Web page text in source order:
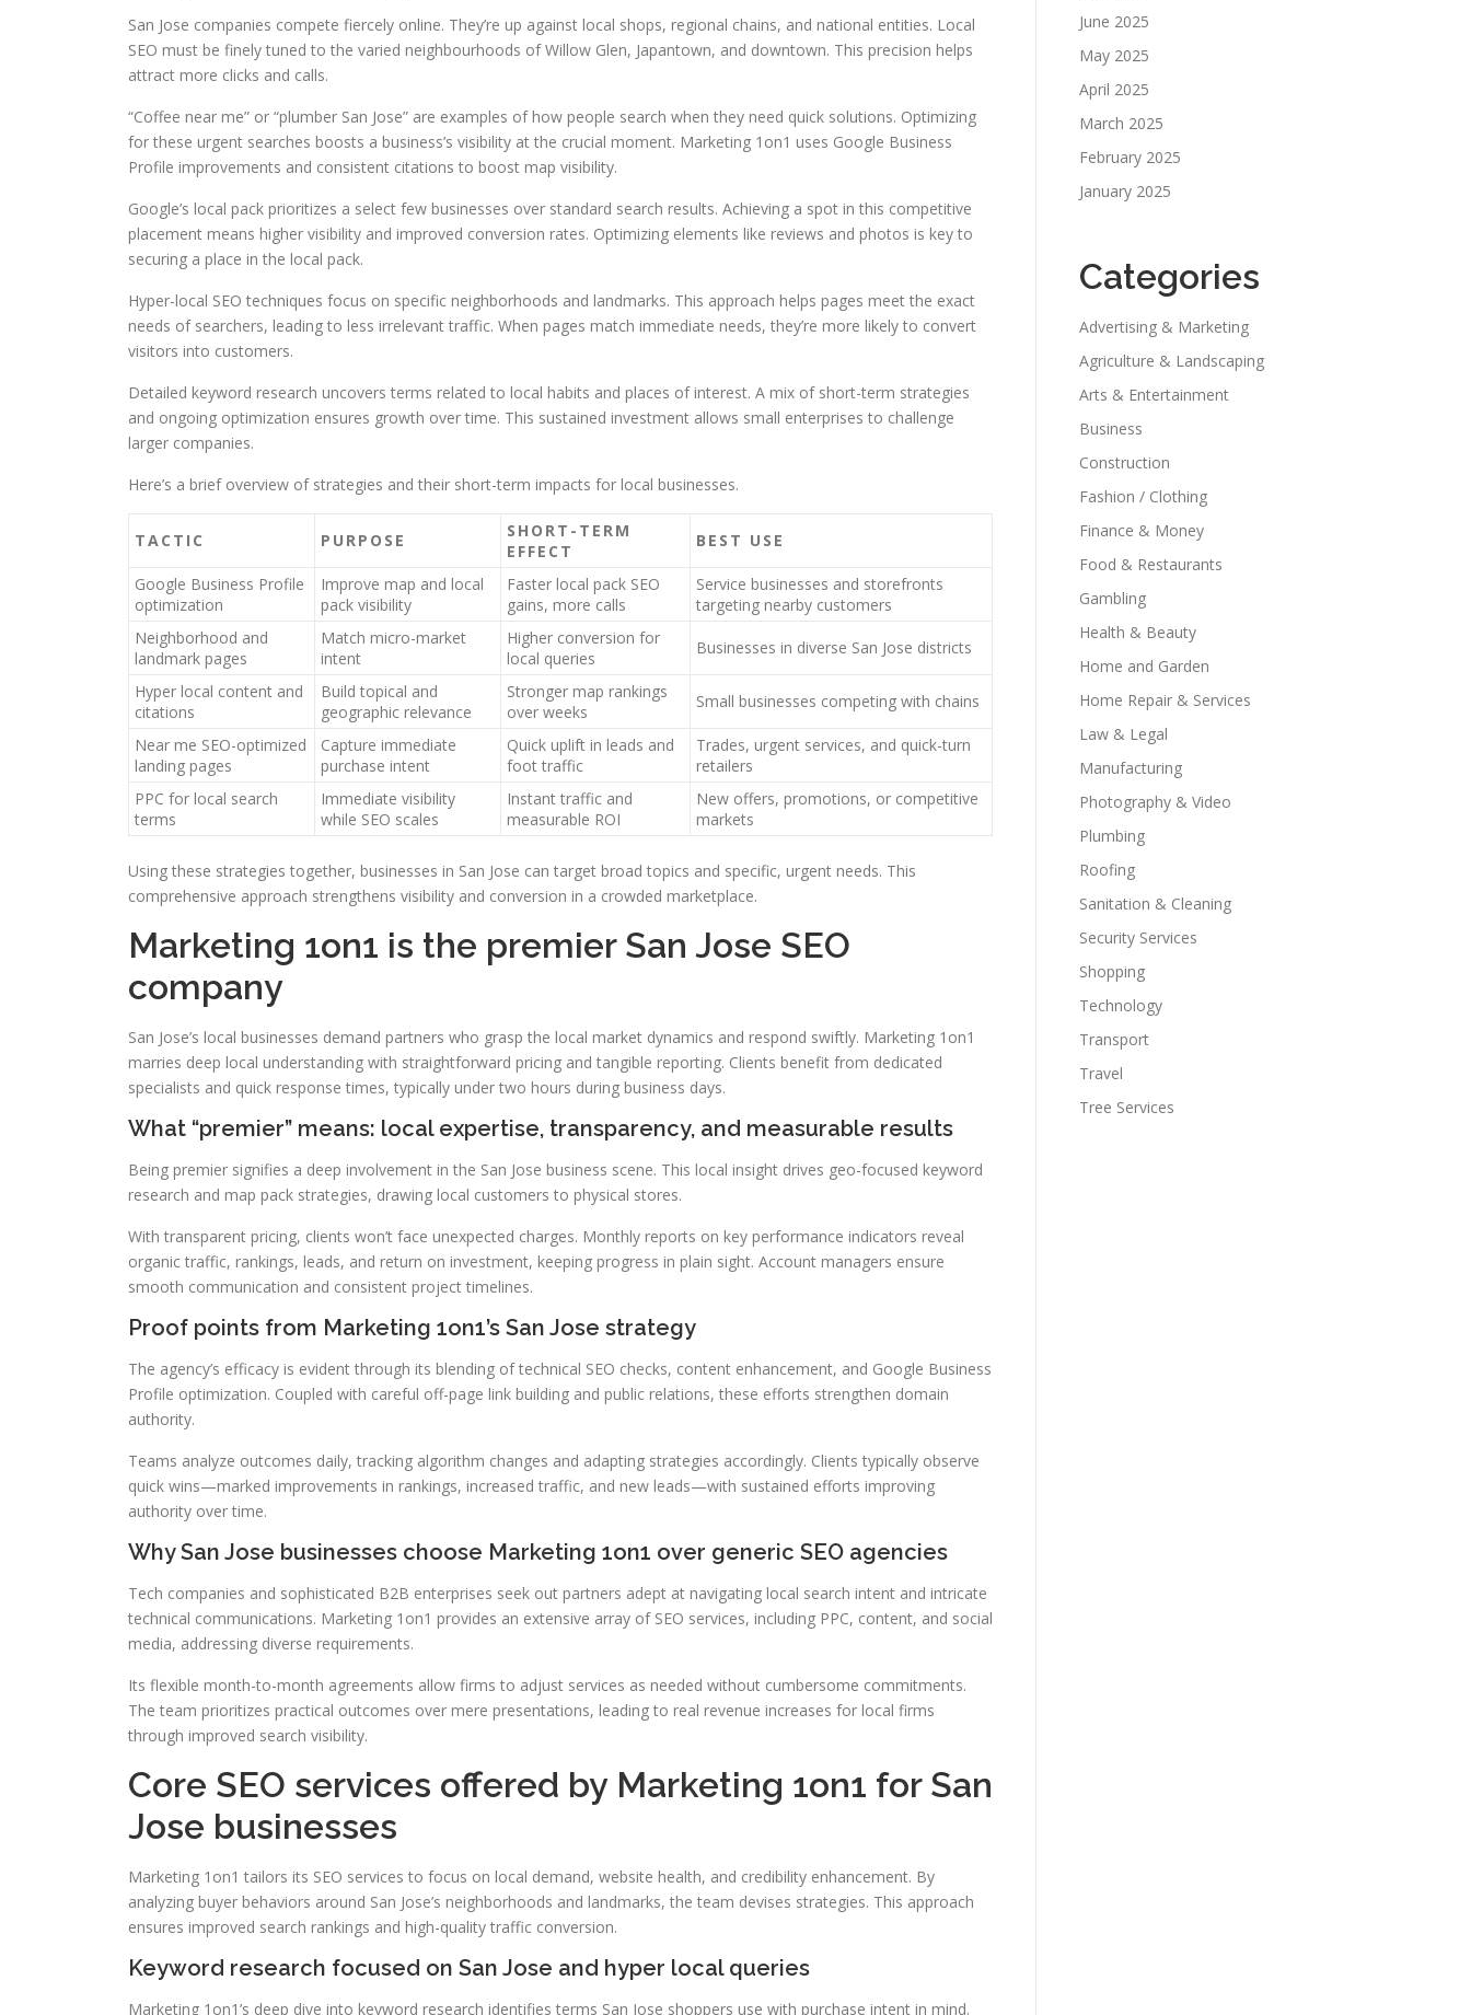
San Jose companies compete fiercely online. They’re up against local shops, regional chains, and national entities. Local
SEO must be finely tuned to the varied neighbourhoods of Willow Glen, Japantown, and downtown. This precision helps
attract more clicks and calls.
“Coffee near me” or “plumber San Jose” are examples of how people search when they need quick solutions. Optimizing
for these urgent searches boosts a business’s visibility at the crucial moment. Marketing 1on1 uses Google Business
Profile improvements and consistent citations to boost map visibility.
Google’s local pack prioritizes a select few businesses over standard search results. Achieving a spot in this competitive
placement means higher visibility and improved conversion rates. Optimizing elements like reviews and photos is key to
securing a place in the local pack.
Hyper-local SEO techniques focus on specific neighborhoods and landmarks. This approach helps pages meet the exact
needs of searchers, leading to less irrelevant traffic. When pages match immediate needs, they’re more likely to convert
visitors into customers.
Detailed keyword research uncovers terms related to local habits and places of interest. A mix of short-term strategies
and ongoing optimization ensures growth over time. This sustained investment allows small enterprises to challenge
larger companies.
Here’s a brief overview of strategies and their short-term impacts for local businesses.
TACTIC PURPOSE
SHORT-TERM
EFFECT
BEST USE
Google Business Profile
optimization
Improve map and local
pack visibility
Faster local pack SEO
gains, more calls
Service businesses and storefronts
targeting nearby customers
Neighborhood and
landmark pages
Match micro-market
intent
Higher conversion for
local queries
Businesses in diverse San Jose districts
Hyper local content and
citations
Build topical and
geographic relevance
Stronger map rankings
over weeks
Small businesses competing with chains
Near me SEO-optimized
landing pages
Capture immediate
purchase intent
Quick uplift in leads and
foot traffic
Trades, urgent services, and quick-turn
retailers
PPC for local search
terms
Immediate visibility
while SEO scales
Instant traffic and
measurable ROI
New offers, promotions, or competitive
markets
Using these strategies together, businesses in San Jose can target broad topics and specific, urgent needs. This
comprehensive approach strengthens visibility and conversion in a crowded marketplace.
Marketing 1on1 is the premier San Jose SEO
company
San Jose’s local businesses demand partners who grasp the local market dynamics and respond swiftly. Marketing 1on1
marries deep local understanding with straightforward pricing and tangible reporting. Clients benefit from dedicated
specialists and quick response times, typically under two hours during business days.
What “premier” means: local expertise, transparency, and measurable results
Being premier signifies a deep involvement in the San Jose business scene. This local insight drives geo-focused keyword
research and map pack strategies, drawing local customers to physical stores.
With transparent pricing, clients won’t face unexpected charges. Monthly reports on key performance indicators reveal
organic traffic, rankings, leads, and return on investment, keeping progress in plain sight. Account managers ensure
smooth communication and consistent project timelines.
Proof points from Marketing 1on1’s San Jose strategy
The agency’s efficacy is evident through its blending of technical SEO checks, content enhancement, and Google Business
Profile optimization. Coupled with careful off-page link building and public relations, these efforts strengthen domain
authority.
Teams analyze outcomes daily, tracking algorithm changes and adapting strategies accordingly. Clients typically observe
quick wins—marked improvements in rankings, increased traffic, and new leads—with sustained efforts improving
authority over time.
Why San Jose businesses choose Marketing 1on1 over generic SEO agencies
Tech companies and sophisticated B2B enterprises seek out partners adept at navigating local search intent and intricate
technical communications. Marketing 1on1 provides an extensive array of SEO services, including PPC, content, and social
media, addressing diverse requirements.
Its flexible month-to-month agreements allow firms to adjust services as needed without cumbersome commitments.
The team prioritizes practical outcomes over mere presentations, leading to real revenue increases for local firms
through improved search visibility.
Core SEO services offered by Marketing 1on1 for San
Jose businesses
Marketing 1on1 tailors its SEO services to focus on local demand, website health, and credibility enhancement. By
analyzing buyer behaviors around San Jose’s neighborhoods and landmarks, the team devises strategies. This approach
ensures improved search rankings and high-quality traffic conversion.
Keyword research focused on San Jose and hyper local queries
Marketing 1on1’s deep dive into keyword research identifies terms San Jose shoppers use with purchase intent in mind.
June 2025
May 2025
April 2025
March 2025
February 2025
January 2025
Categories
Advertising & Marketing
Agriculture & Landscaping
Arts & Entertainment
Business
Construction
Fashion / Clothing
Finance & Money
Food & Restaurants
Gambling
Health & Beauty
Home and Garden
Home Repair & Services
Law & Legal
Manufacturing
Photography & Video
Plumbing
Roofing
Sanitation & Cleaning
Security Services
Shopping
Technology
Transport
Travel
Tree Services